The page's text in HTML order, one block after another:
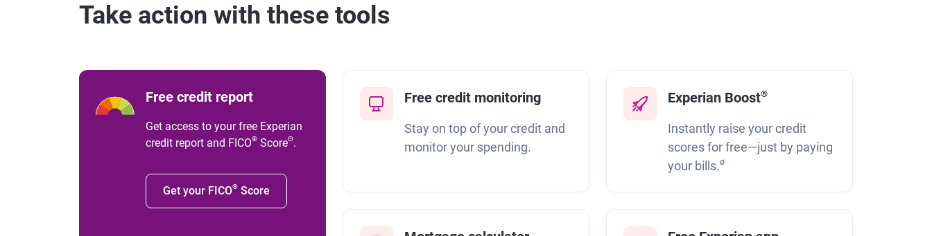
Take action with these tools
Free credit report
Get access to your free Experian
credit report and FICO® ScoreΘ.
Get your FICO® Score
Free credit monitoring
Stay on top of your credit and
monitor your spending.
Experian Boost®
Instantly raise your credit
scores for free—just by paying
your bills.ø